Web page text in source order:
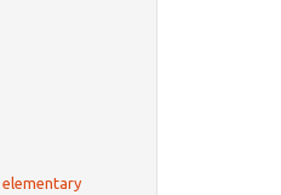
elementary